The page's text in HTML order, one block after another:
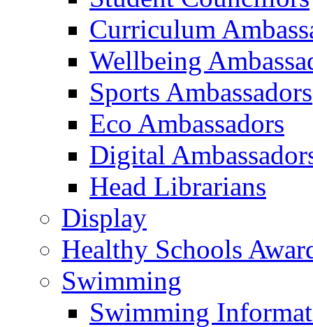
Curriculum
Wellbeing
Sports Ambassadors
Eco Ambassadors
Digital
Head Librarians
Display
Healthy Schools
Swimming
Swimming